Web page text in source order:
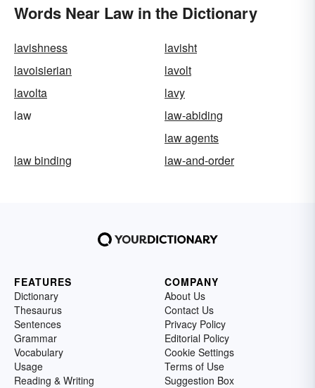
Words Near Law in the Dictionary
lavishness
lavisht
lavoisierian
lavolt
lavolta
lavy
law
law-abiding
law agents
law binding
law-and-order
FEATURES
Dictionary
Thesaurus
Sentences
Grammar
Vocabulary
Usage
Reading & Writing
COMPANY
About Us
Contact Us
Privacy Policy
Editorial Policy
Cookie Settings
Terms of Use
Suggestion Box